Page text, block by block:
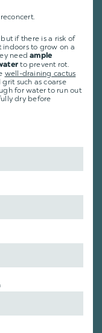
if there is a risk of
to grow on a
needample
to prevent rot.
well-draining cactus
such as coarse
for water to run out
dry before